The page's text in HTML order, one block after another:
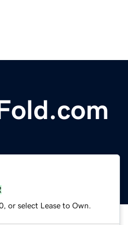
or select Lease to Own.